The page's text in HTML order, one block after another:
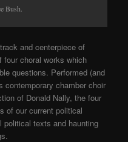
Bush.
and centerpiece of
four choral works which
questions. Performed (and
contemporary chamber choir
of Donald Nally, the four
of our current political
texts and haunting